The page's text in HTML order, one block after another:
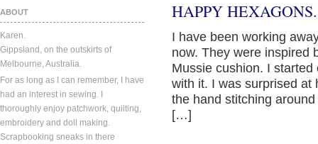
ABOUT
Karen.
Gippsland, on the outskirts of
Melbourne, Australia.
For as long as I can remember, I have
had an interest in sewing. I
thoroughly enjoy patchwork, quilting,
embroidery and doll making.
Scrapbooking sneaks in there
HAPPY HEXAGONS.
I have been working
now. They were inspired
Mussie cushion. I
with it. I was surprised at
the hand stitching
[…]